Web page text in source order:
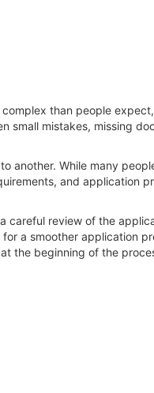
than people
mistakes, missing
While many
and application
careful review of the
a smoother application
the beginning of the